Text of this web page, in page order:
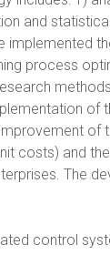
and
process
of
costs) and
The
control